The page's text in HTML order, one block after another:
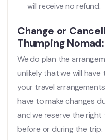
will receive no refund.
Change or
Thumping Nomad:
We do plan the
unlikely that we will
your travel
have to make changes
and we reserve the
before or during the trip.